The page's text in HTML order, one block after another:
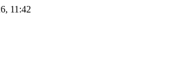
11:42